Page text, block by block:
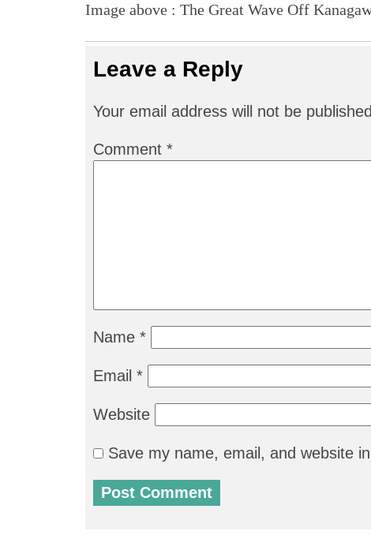
Image above : The Great Wave Off
Leave a Reply
Your email address will not be
Comment*
Name*
Email*
Website
Save my name, email, and website